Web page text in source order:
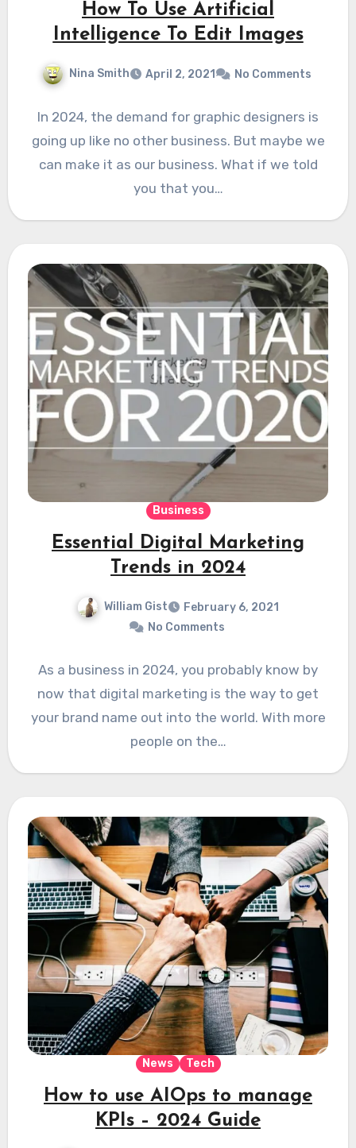
How To Use Artificial
Intelligence To Edit Images
Nina Smith April 2, 2021 No Comments
In 2024, the demand for graphic designers is
going up like no other business. But maybe we
can make it as our business. What if we told
you that you…
Business
Essential Digital Marketing
Trends in 2024
William Gist
February 6, 2021
No Comments
As a business in 2024, you probably know by
now that digital marketing is the way to get
your brand name out into the world. With more
people on the…
News Tech
How to use AIOps to manage
KPIs – 2024 Guide